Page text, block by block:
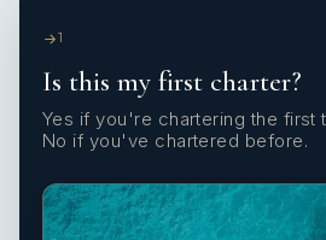
1
Is this my first charter?
Yes if you're chartering the first
No if you've chartered before.